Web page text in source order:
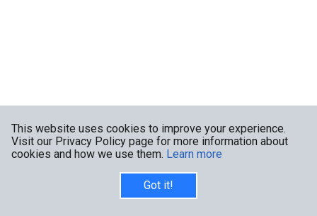
This website uses cookies to improve your experience.
Visit our Privacy Policy page for more information about
cookies and how we use them. Learn more
Got it!